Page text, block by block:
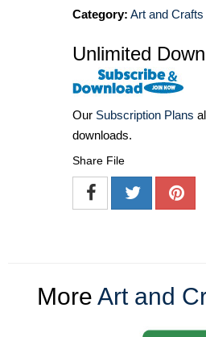
Category: Art and
Unlimited
Our Subscription Plans
downloads.
Share File
More Art and